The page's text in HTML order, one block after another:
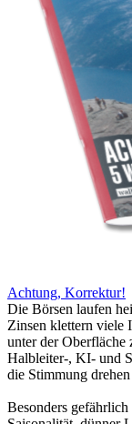
Achtung, Korrektur!
Die Börsen laufen
Zinsen klettern viele
unter der Oberfläche
Halbleiter-, KI- und
die Stimmung
Besonders